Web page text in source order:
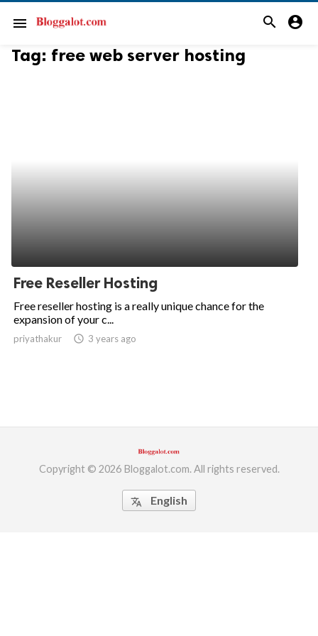
menu search account_circle
Tag: free web server hosting
Free Reseller Hosting
Free reseller hosting is a really unique chance for the
expansion of your c...
priyathakur access_time 3 years ago
Copyright © 2026 Bloggalot.com. All rights reserved.
translate English